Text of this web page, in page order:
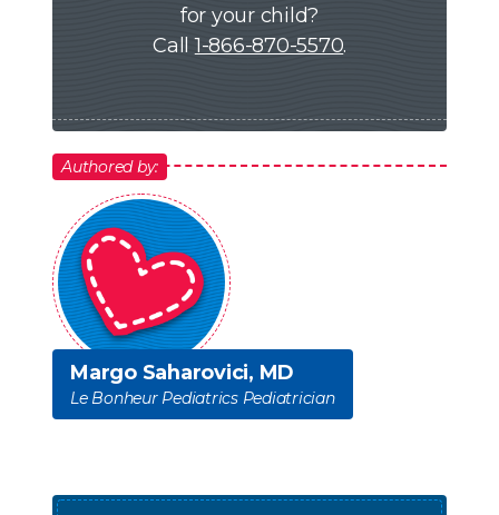
for your child?
Call1-866-870-5570.
Authored by:
Margo Saharovici, MD
Le Bonheur Pediatrics Pediatrician